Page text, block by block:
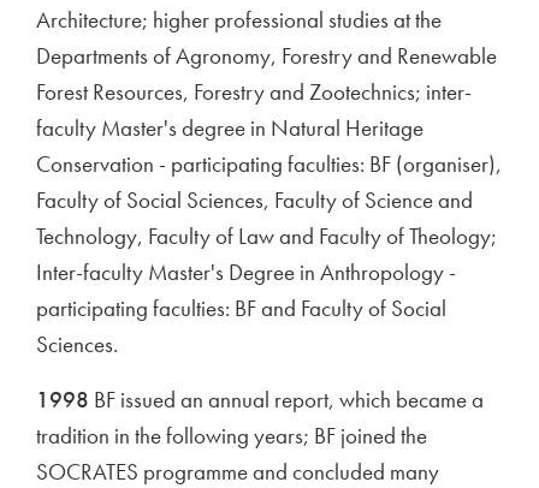
Architecture; higher professional studies at the
Departments of Agronomy, Forestry and Renewable
Forest Resources, Forestry and Zootechnics; inter-
faculty Master's degree in Natural Heritage
Conservation - participating faculties: BF (organiser),
Faculty of Social Sciences, Faculty of Science and
Technology, Faculty of Law and Faculty of Theology;
Inter-faculty Master's Degree in Anthropology -
participating faculties: BF and Faculty of Social
Sciences.
1998 BF issued an annual report, which became a
tradition in the following years; BF joined the
SOCRATES programme and concluded many